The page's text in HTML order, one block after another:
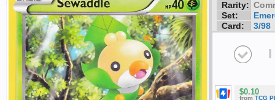
Rarity:
Set:
Card:
3/98
I
$0.10
from TCG